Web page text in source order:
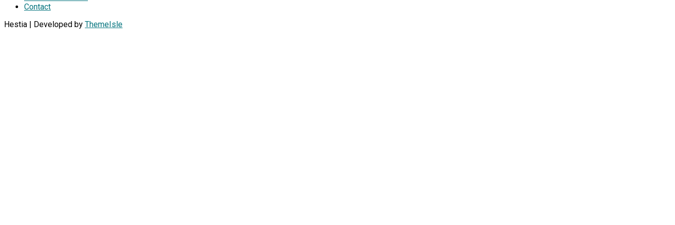
Contact
Hestia | Developed by ThemeIsle